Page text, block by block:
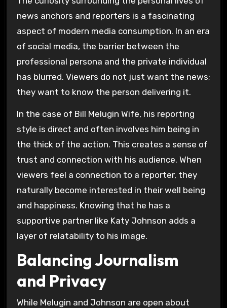
news anchors and reporters is a fascinating
aspect of modern media consumption. In an era
of social media, the barrier between the
professional persona and the private individual
has blurred. Viewers do not just want the news;
they want to know the person delivering it.
In the case of Bill Melugin Wife, his reporting
style is direct and often involves him being in
the thick of the action. This creates a sense of
trust and connection with his audience. When
viewers feel a connection to a reporter, they
naturally become interested in their well being
and happiness. Knowing that he has a
supportive partner like Katy Johnson adds a
layer of relatability to his image.
Balancing Journalism
and Privacy
While Melugin and Johnson are open about